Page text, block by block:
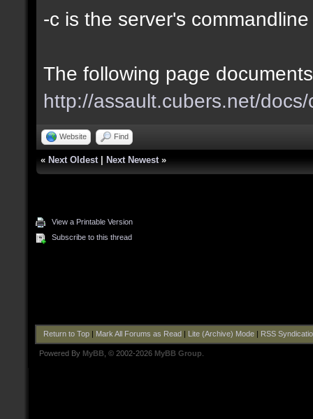
-c is the server's
The following page
http://assault.cubers.net/
Website Find
« Next Oldest Next Newest »
View a Printable Version
Subscribe to this thread
Return to Top| Mark All Forums as Read Lite (Archive) Mode| RSS
Powered By MyBB , © 2002-2026 MyBB Group